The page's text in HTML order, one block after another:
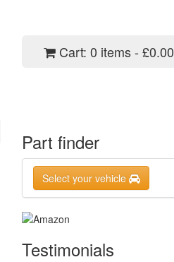
Cart: 0 items - £0.00
Part finder
Select your vehicle
Testimonials